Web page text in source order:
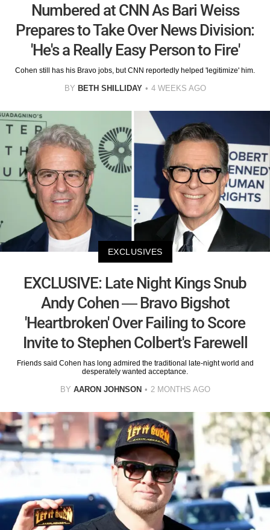
Numbered at CNN As Bari Weiss
Prepares to Take Over News Division:
'He's a Really Easy Person to Fire'
Cohen still has his Bravo jobs, but CNN reportedly helped 'legitimize' him.
BY BETH SHILLIDAY 4 WEEKS AGO
EXCLUSIVES
EXCLUSIVE: Late Night Kings Snub
Andy Cohen — Bravo Bigshot
'Heartbroken' Over Failing to Score
Invite to Stephen Colbert's Farewell
Friends said Cohen has long admired the traditional late-night world and
desperately wanted acceptance.
BY AARON JOHNSON 2 MONTHS AGO